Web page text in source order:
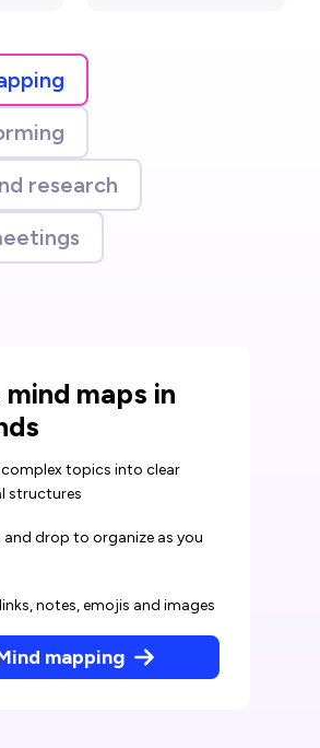
research
mind maps in
complex topics into clear
structures
and drop to organize as you
notes, emojis and images
mapping